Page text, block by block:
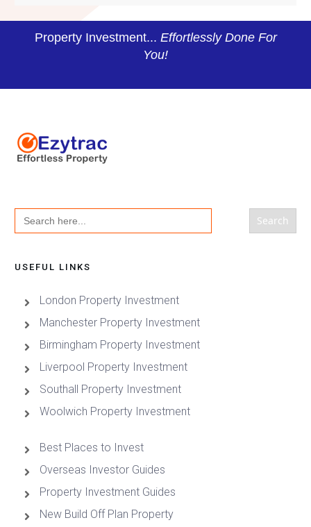
Property Investment... Effortlessly Done For
You!
Search
for:
USEFUL LINKS
London Property Investment
Manchester Property Investment
Birmingham Property Investment
Liverpool Property Investment
Southall Property Investment
Woolwich Property Investment
Best Places to Invest
Overseas Investor Guides
Property Investment Guides
New Build Off Plan Property